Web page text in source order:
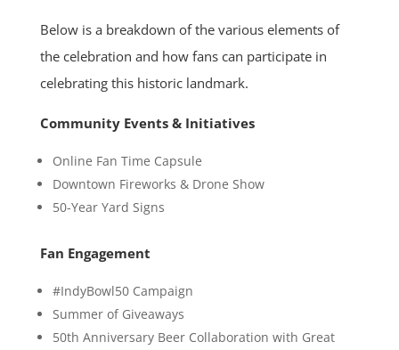
Below is a breakdown of the various elements of
the celebration and how fans can participate in
celebrating this historic landmark.
Community Events & Initiatives
Online Fan Time Capsule
Downtown Fireworks & Drone Show
50-Year Yard Signs
Fan Engagement
#IndyBowl50 Campaign
Summer of Giveaways
50th Anniversary Beer Collaboration with Great